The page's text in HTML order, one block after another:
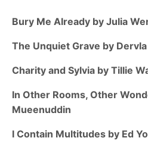
Bury Me Already by Julia
The Unquiet Grave by
Charity and Sylvia by Tillie
In Other Rooms, Other
Mueenuddin
I Contain Multitudes by Ed